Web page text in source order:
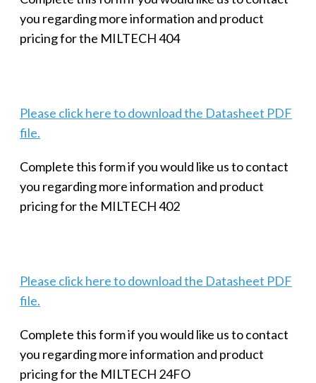
you regarding more information and product
pricing for the MILTECH 404
Please click here to download the Datasheet PDF
file.
Complete this form if you would like us to contact
you regarding more information and product
pricing for the MILTECH 402
Please click here to download the Datasheet PDF
file.
Complete this form if you would like us to contact
you regarding more information and product
pricing for the MILTECH 24FO